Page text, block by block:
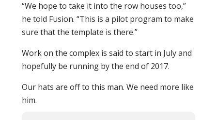
“We hope to take it into the row houses too,”
he told Fusion. “This is a pilot program to make
sure that the template is there.”
Work on the complex is said to start in July and
hopefully be running by the end of 2017.
Our hats are off to this man. We need more like
him.